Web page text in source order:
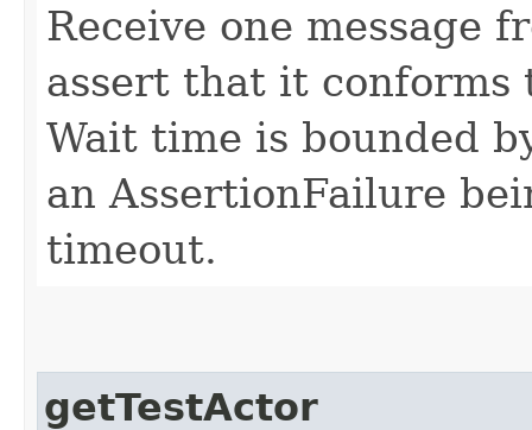
Receive one message
assert that it conforms
Wait time is bounded
an AssertionFailure
timeout.
getTestActor